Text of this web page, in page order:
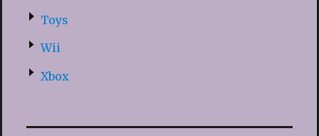
Toys
Wii
Xbox